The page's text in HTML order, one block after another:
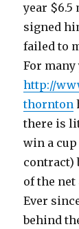
year
signed
failed to
For
http://
thornton
there is
win a
contract)
of the net
Ever
behind